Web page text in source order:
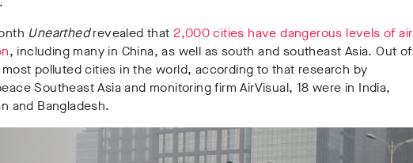
Unearthedrevealed that 2,000 cities have dangerous levels of air
, including many in China, as well as south and southeast Asia. Out of
polluted cities in the world, according to that research by
Southeast Asia and monitoring firm AirVisual, 18 were in India,
and Bangladesh.